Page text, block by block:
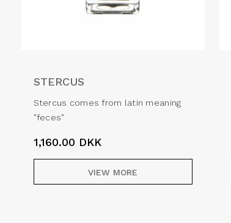
STERCUS
Stercus comes from latin meaning
"feces"
1,160.00 DKK
VIEW MORE